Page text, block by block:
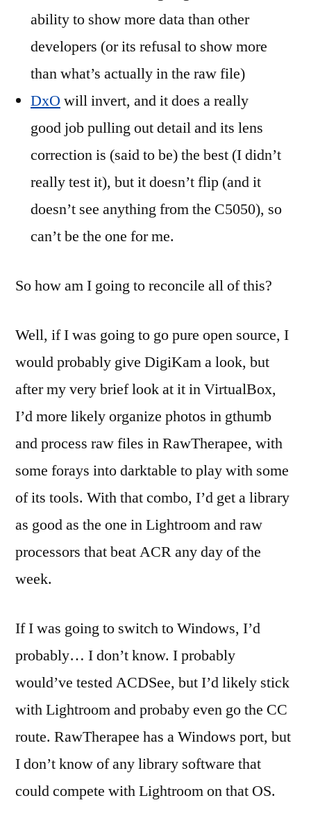
ability to show more data than other
developers (or its refusal to show more
than what’s actually in the raw file)
DxO will invert, and it does a really
good job pulling out detail and its lens
correction is (said to be) the best (I didn’t
really test it), but it doesn’t flip (and it
doesn’t see anything from the C5050), so
can’t be the one for me.
So how am I going to reconcile all of this?
Well, if I was going to go pure open source, I
would probably give DigiKam a look, but
after my very brief look at it in VirtualBox,
I’d more likely organize photos in gthumb
and process raw files in RawTherapee, with
some forays into darktable to play with some
of its tools. With that combo, I’d get a library
as good as the one in Lightroom and raw
processors that beat ACR any day of the
week.
If I was going to switch to Windows, I’d
probably… I don’t know. I probably
would’ve tested ACDSee, but I’d likely stick
with Lightroom and probaby even go the CC
route. RawTherapee has a Windows port, but
I don’t know of any library software that
could compete with Lightroom on that OS.